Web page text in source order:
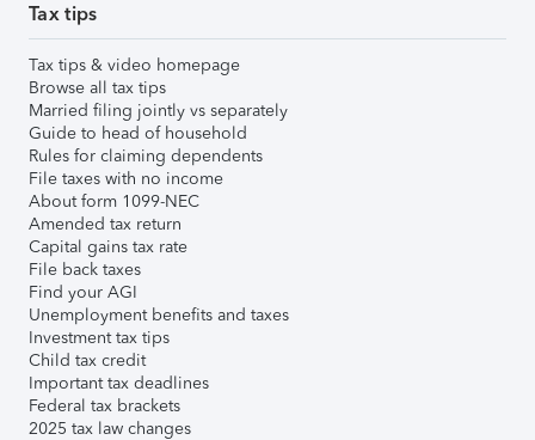
Tax tips
Tax tips & video homepage
Browse all tax tips
Married filing jointly vs separately
Guide to head of household
Rules for claiming dependents
File taxes with no income
About form 1099-NEC
Amended tax return
Capital gains tax rate
File back taxes
Find your AGI
Unemployment benefits and taxes
Investment tax tips
Child tax credit
Important tax deadlines
Federal tax brackets
2025 tax law changes